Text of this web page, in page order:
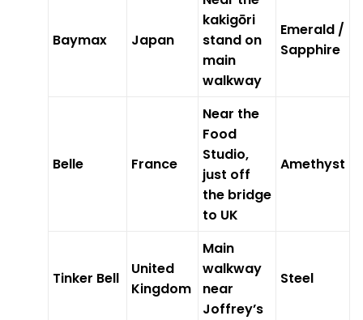
Baymax Japan
kakigōri
stand on
main
walkway
Emerald /
Sapphire
Belle France
Near the
Food
Studio,
just off
the bridge
to UK
Amethyst
Tinker Bell
United
Kingdom
Main
walkway
near
Joffrey’s
Steel